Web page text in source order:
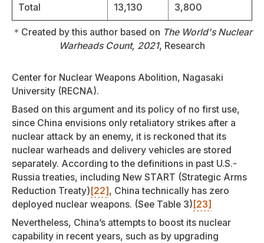
Total 13,130 3,800
＊Created by this author based on The World's Nuclear
Warheads Count, 2021, Research
Center for Nuclear Weapons Abolition, Nagasaki
University (RECNA).
Based on this argument and its policy of no first use,
since China envisions only retaliatory strikes after a
nuclear attack by an enemy, it is reckoned that its
nuclear warheads and delivery vehicles are stored
separately. According to the definitions in past U.S.-
Russia treaties, including New START (Strategic Arms
Reduction Treaty)[22], China technically has zero
deployed nuclear weapons. (See Table 3) [23]
Nevertheless, China’s attempts to boost its nuclear
capability in recent years, such as by upgrading